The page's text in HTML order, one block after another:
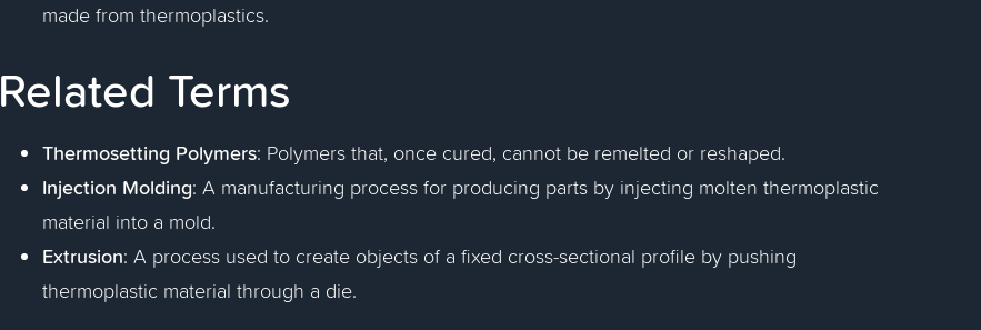
made from thermoplastics.
Related Terms
Thermosetting Polymers: Polymers that, once cured, cannot be remelted or reshaped.
Injection Molding: A manufacturing process for producing parts by injecting molten thermoplastic
material into a mold.
Extrusion: A process used to create objects of a fixed cross-sectional profile by pushing
thermoplastic material through a die.